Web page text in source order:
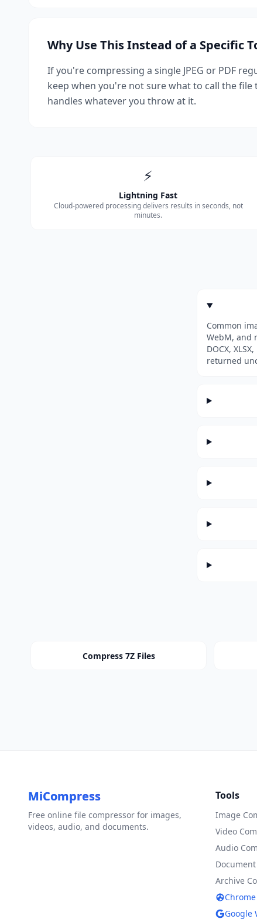
Why Use This Instead of a Specific
If you're compressing a single JPEG or PDF
keep when you're not sure what to call the
handles whatever you throw at it.
⚡
Lightning Fast
Cloud-powered processing delivers results in seconds, not
minutes.
Common
WebM, and
DOCX,
returned
Compress 7Z Files
MiCompress
Free online file compressor for images,
videos, audio, and documents.
Tools
Image
Video
Audio
Archive
Google